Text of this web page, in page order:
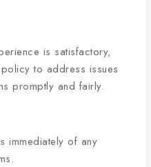
is satisfactory,
to address issues
promptly and fairly.
immediately of any